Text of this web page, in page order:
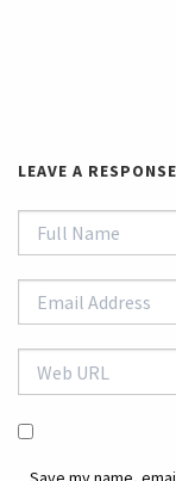
LEAVE A RESPONSE